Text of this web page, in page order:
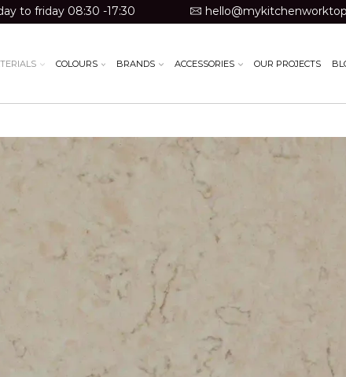
to friday 08:30 -17:30
COLOURS BRANDS ACCESSORIES OUR PROJECTS